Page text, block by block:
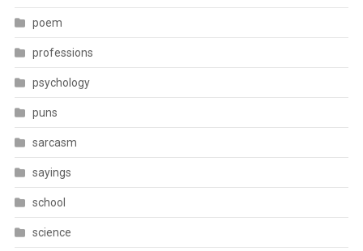
poem
professions
psychology
puns
sarcasm
sayings
school
science